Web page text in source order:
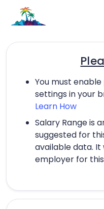
You must
settings in your
Learn How
Salary Range is
suggested for
available data.
employer for